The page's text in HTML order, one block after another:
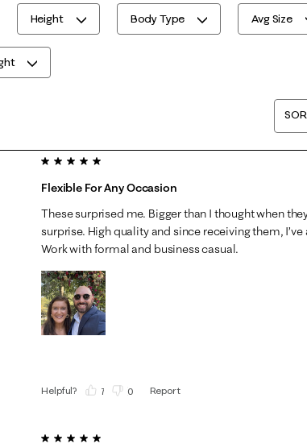
Height Body Type Avg Size
5 out of 5 stars.
Flexible For Any Occasion
These surprised me. Bigger than I thought when
surprise. High quality and since receiving them,
Work with formal and business casual.
Helpful? 7 0 Report
5 out of 5 stars.